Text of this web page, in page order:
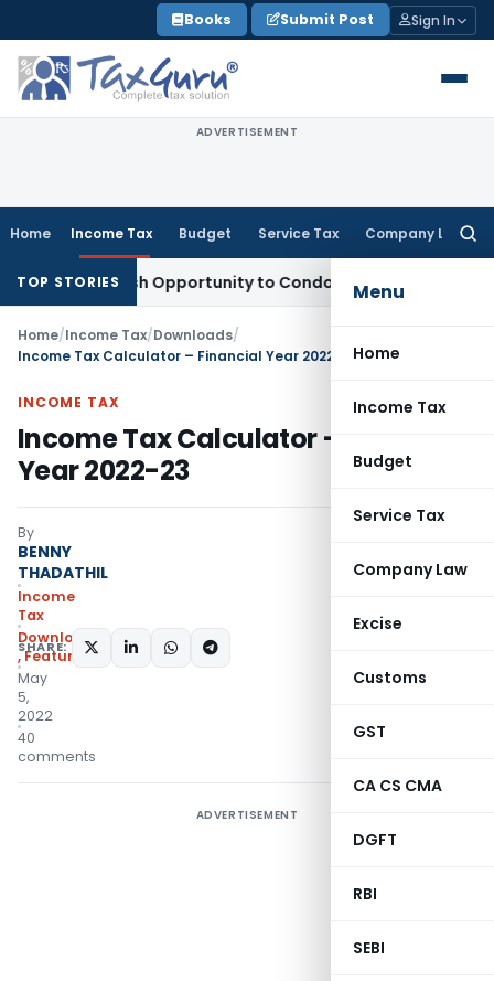
to
content
Books Submit Post Sign In
ADVERTISEMENT
Home Income Tax Budget Service Tax Company Law
Menu
Home
Income Tax
Budget
Service Tax
Company Law
Excise
Customs
GST
CA CS CMA
DGFT
RBI
SEBI
TOP STORIES
Fresh Opportunity to Condone KVAT Appeal Delay
Home/Income Tax/Downloads/
Income Tax Calculator – Financial Year 2022-23
INCOME TAX
Income Tax Calculator – Financial
Year 2022-23
By
BENNY
THADATHIL
Income
Tax
Downloads
,Featured
May
5,
2022
40
comments
SHARE:
ADVERTISEMENT